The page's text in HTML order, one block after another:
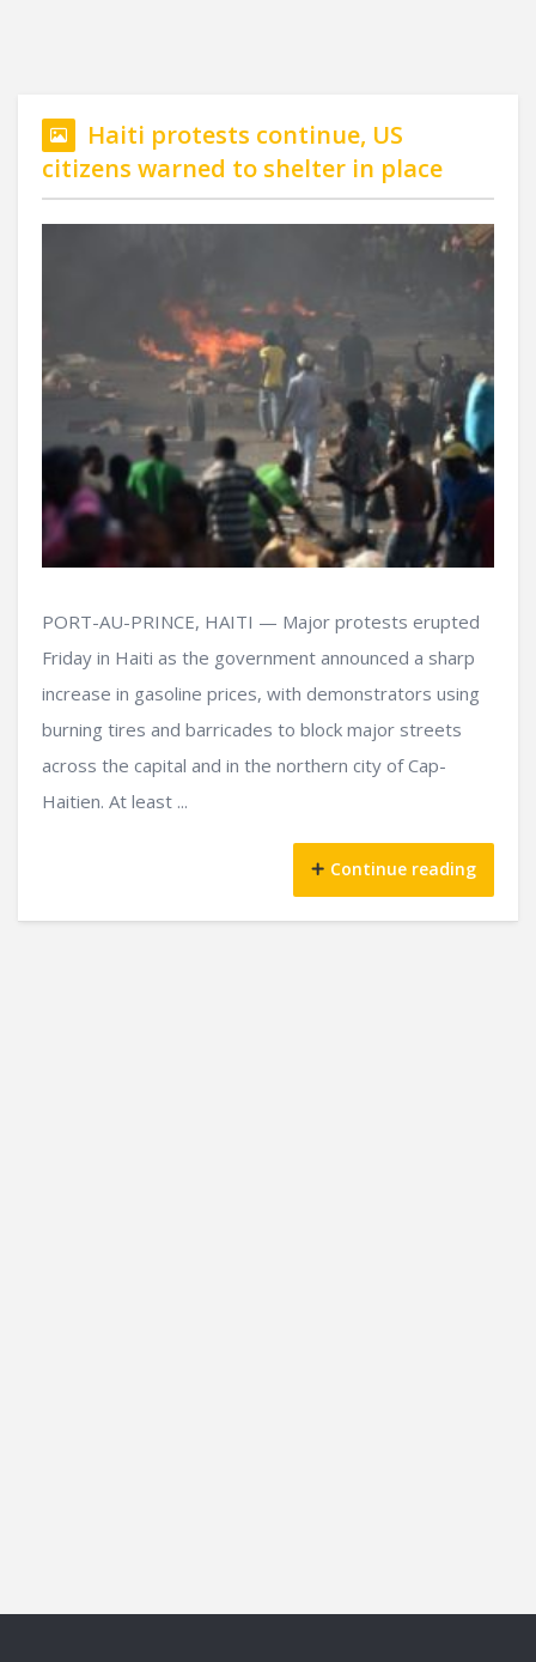
Haiti protests continue, US
citizens warned to shelter in place
PORT-AU-PRINCE, HAITI — Major protests erupted
Friday in Haiti as the government announced a sharp
increase in gasoline prices, with demonstrators using
burning tires and barricades to block major streets
across the capital and in the northern city of Cap-
Haitien. At least ...
Continue reading